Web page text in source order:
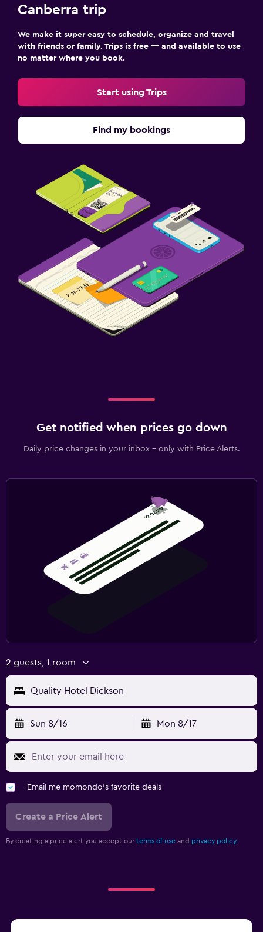
Canberra trip
We make it super easy to schedule, organize and travel
with friends or family. Trips is free — and available to use
no matter where you book.
Start using Trips
Find my bookings
Get notified when prices go down
Daily price changes in your inbox - only with Price Alerts.
2 guests, 1 room
Quality Hotel Dickson
Sun 8/16 Mon 8/17
Email me momondo's favorite deals
Create a Price Alert
By creating a price alert you accept our terms of use and privacy policy.